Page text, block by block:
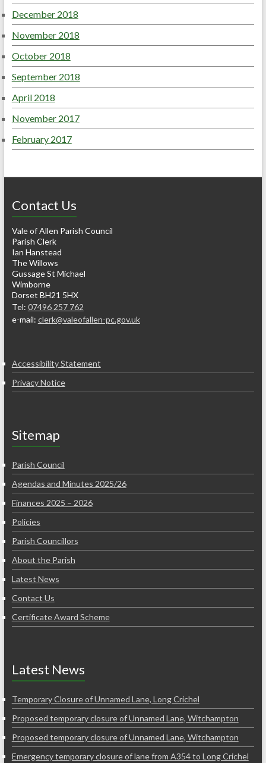
December 2018
November 2018
October 2018
September 2018
April 2018
November 2017
February 2017
Contact Us
Vale of Allen Parish Council
Parish Clerk
Ian Hanstead
The Willows
Gussage St Michael
Wimborne
Dorset BH21 5HX
Tel: 07496 257 762
e-mail: clerk@valeofallen-pc.gov.uk
Accessibility Statement
Privacy Notice
Sitemap
Parish Council
Agendas and Minutes 2025/26
Finances 2025 – 2026
Policies
Parish Councillors
About the Parish
Latest News
Contact Us
Certificate Award Scheme
Latest News
Temporary Closure of Unnamed Lane, Long Crichel
Proposed temporary closure of Unnamed Lane, Witchampton
Proposed temporary closure of Unnamed Lane, Witchampton
Emergency temporary closure of lane from A354 to Long Crichel